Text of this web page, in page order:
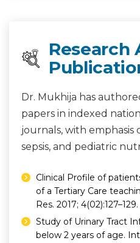
Research
Dr. Mukhija has
papers in indexed
journals, with emphasis
sepsis, and pediatric
Clinical Profile of
of a Tertiary Care
Res. 2017; 4(02):127–129.
Study of Urinary Tract
below 2 years of age.